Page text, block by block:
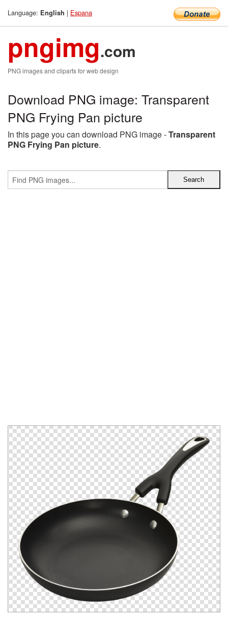
Language: English | Espana
pngimg.com
PNG images and cliparts for web design
Download PNG image: Transparent
PNG Frying Pan picture
In this page you can download PNG image -Transparent
PNG Frying Pan picture.